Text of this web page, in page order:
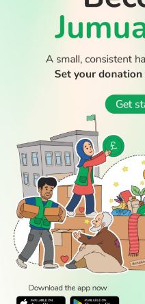
READ
Latest
Stories
All Stories
WATCH
Watch TV
TV Guide
Watch
Anywhere
DISCOVER
Prayer
Times
GIVE
Rightgive
Support Us